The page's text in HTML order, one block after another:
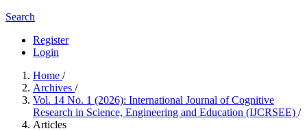
Search
Register
Login
Home /
Archives /
Vol. 14 No. 1 (2026): International Journal of Cognitive
Research in Science, Engineering and Education (IJCRSEE) /
Articles